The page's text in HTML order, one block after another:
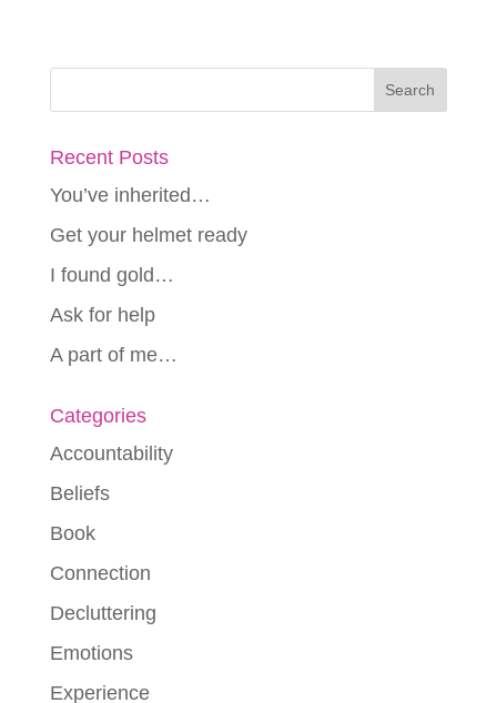
Recent Posts
You’ve inherited…
Get your helmet ready
I found gold…
Ask for help
A part of me…
Categories
Accountability
Beliefs
Book
Connection
Decluttering
Emotions
Experience